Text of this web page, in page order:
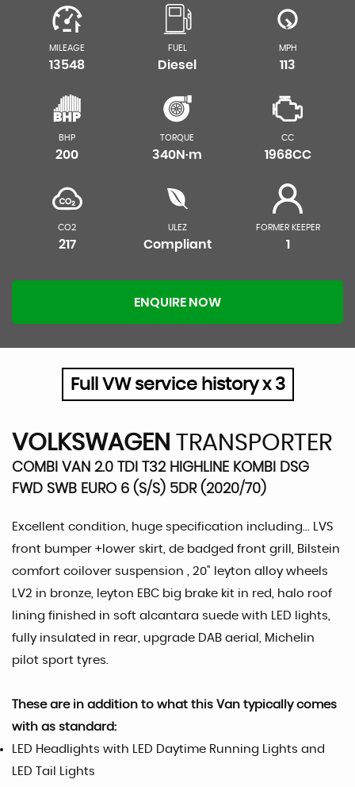
MILEAGE
13548
FUEL
Diesel
MPH
113
BHP
200
TORQUE
340N·m
CC
1968CC
CO2
217
ULEZ
Compliant
FORMER KEEPER
1
ENQUIRE NOW
Full VW service history x 3
VOLKSWAGEN TRANSPORTER
COMBI VAN 2.0 TDI T32 HIGHLINE KOMBI DSG
FWD SWB EURO 6 (S/S) 5DR (2020/70)
Excellent condition, huge specification including... LVS
front bumper +lower skirt, de badged front grill, Bilstein
comfort coilover suspension , 20" leyton alloy wheels
LV2 in bronze, leyton EBC big brake kit in red, halo roof
lining finished in soft alcantara suede with LED lights,
fully insulated in rear, upgrade DAB aerial, Michelin
pilot sport tyres.
These are in addition to what this Van typically comes
with as standard:
LED Headlights with LED Daytime Running Lights and
LED Tail Lights